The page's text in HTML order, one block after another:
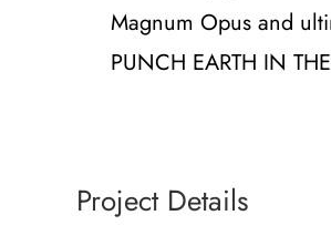
Magnum Opus and
PUNCH EARTH IN
Project Details